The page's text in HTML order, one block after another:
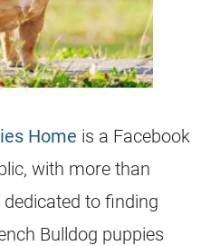
Home is a Facebook
with more than
to finding
Bulldog puppies